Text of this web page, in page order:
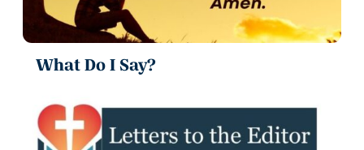
What Do I Say?